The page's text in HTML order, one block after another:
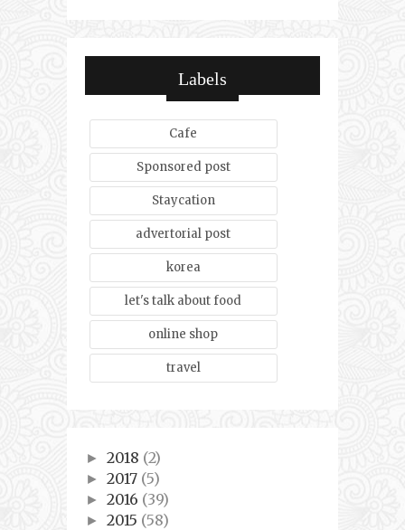
Labels
Cafe
Sponsored post
Staycation
advertorial post
korea
let's talk about food
online shop
travel
► 2018 (2)
► 2017 (5)
► 2016 (39)
► 2015 (58)